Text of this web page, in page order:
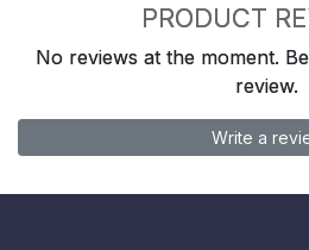
PRODUCT
No reviews at the moment.
review.
Write a